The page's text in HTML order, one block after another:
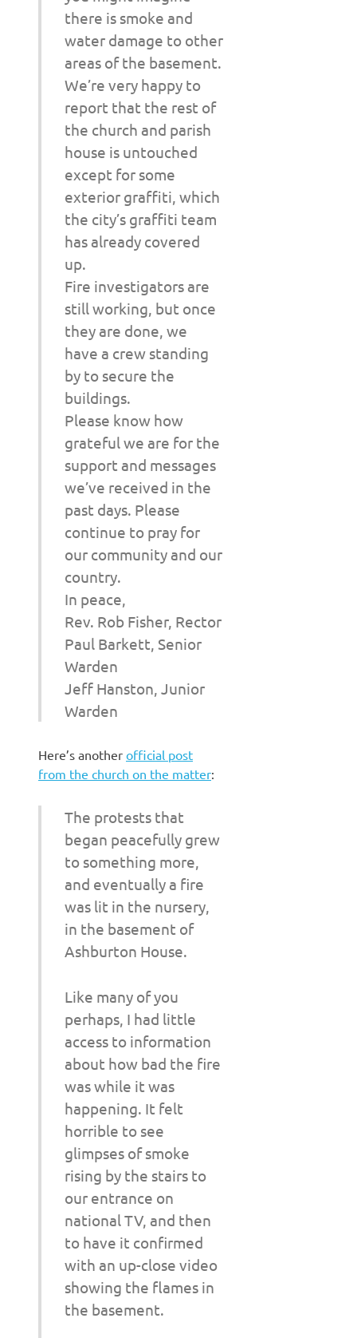
there is smoke and
water damage to other
areas of the basement.
We’re very happy to
report that the rest of
the church and parish
house is untouched
except for some
exterior graffiti, which
the city’s graffiti team
has already covered
up.
Fire investigators are
still working, but once
they are done, we
have a crew standing
by to secure the
buildings.
Please know how
grateful we are for the
support and messages
we’ve received in the
past days. Please
continue to pray for
our community and our
country.
In peace,
Rev. Rob Fisher, Rector
Paul Barkett, Senior
Warden
Jeff Hanston, Junior
Warden
Here’s another official post
from the church on the matter:
The protests that
began peacefully grew
to something more,
and eventually a fire
was lit in the nursery,
in the basement of
Ashburton House.
Like many of you
perhaps, I had little
access to information
about how bad the fire
was while it was
happening. It felt
horrible to see
glimpses of smoke
rising by the stairs to
our entrance on
national TV, and then
to have it confirmed
with an up-close video
showing the flames in
the basement.